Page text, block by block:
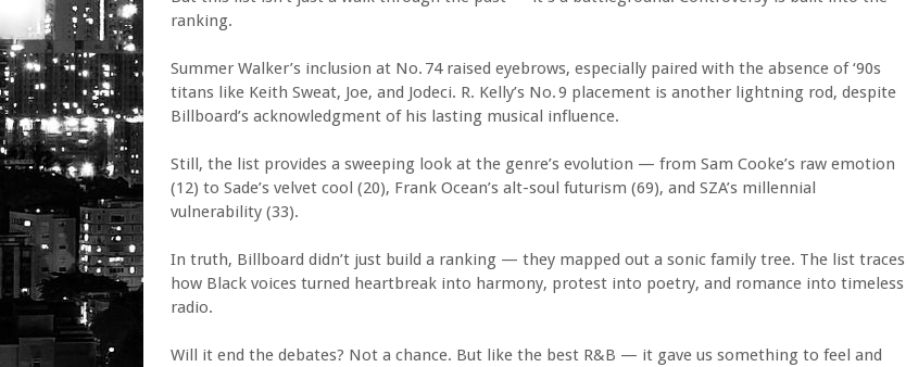
ranking.
Summer Walker’s inclusion at No. 74 raised eyebrows, especially paired with the absence of ‘90s
titans like Keith Sweat, Joe, and Jodeci. R. Kelly’s No. 9 placement is another lightning rod, despite
Billboard’s acknowledgment of his lasting musical influence.
Still, the list provides a sweeping look at the genre’s evolution — from Sam Cooke’s raw emotion
(12) to Sade’s velvet cool (20), Frank Ocean’s alt-soul futurism (69), and SZA’s millennial
vulnerability (33).
In truth, Billboard didn’t just build a ranking — they mapped out a sonic family tree. The list traces
how Black voices turned heartbreak into harmony, protest into poetry, and romance into timeless
radio.
Will it end the debates? Not a chance. But like the best R&B — it gave us something to feel and